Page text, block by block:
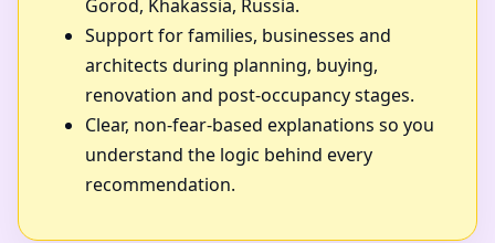
Gorod, Khakassia, Russia.
Support for families, businesses and
architects during planning, buying,
renovation and post-occupancy stages.
Clear, non-fear-based explanations so you
understand the logic behind every
recommendation.